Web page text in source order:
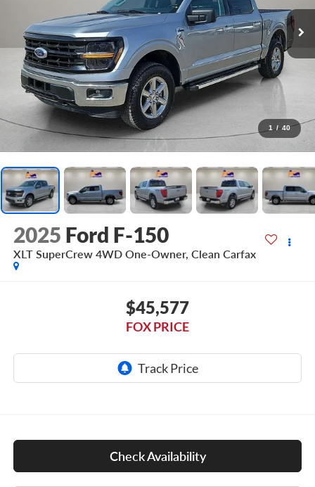
1 / 40
2025 Ford F-150
XLT SuperCrew 4WD One-Owner, Clean Carfax
$45,577
FOX PRICE
Check Availability